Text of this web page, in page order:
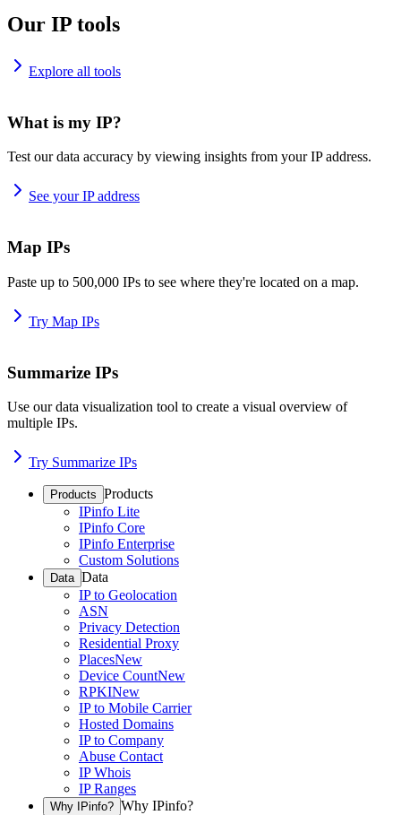
Our IP tools
Explore all tools
What is my IP?
Test our data accuracy by viewing insights from your IP address.
See your IP address
Map IPs
Paste up to 500,000 IPs to see where they're located on a map.
Try Map IPs
Summarize IPs
Use our data visualization tool to create a visual overview of
multiple IPs.
Try Summarize IPs
Products Products
IPinfo Lite
IPinfo Core
IPinfo Enterprise
Custom Solutions
Data Data
IP to Geolocation
ASN
Privacy Detection
Residential Proxy
PlacesNew
Device CountNew
RPKINew
IP to Mobile Carrier
Hosted Domains
IP to Company
Abuse Contact
IP Whois
IP Ranges
Why IPinfo? Why IPinfo?